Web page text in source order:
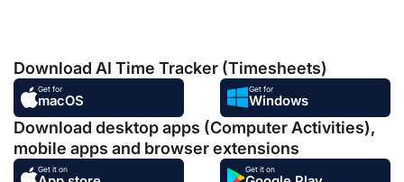
Download AI Time Tracker (Timesheets)
Get for
macOS
Get for
Windows
Download desktop apps (Computer Activities),
mobile apps and browser extensions
Get it on Get it on